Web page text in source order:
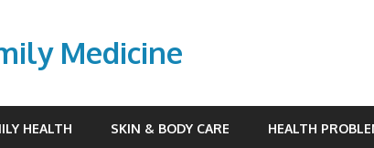
Medicine
HEALTH SKIN & BODY CARE HEALTH